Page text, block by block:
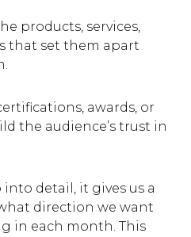
products, services,
that set them apart
awards, or
the audience’s trust in
detail, it gives us a
direction we want
in each month. This